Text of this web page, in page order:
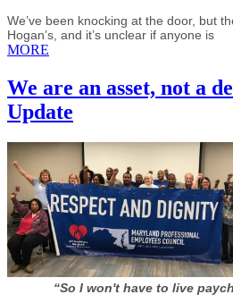
We’ve been knocking at the door, but
Hogan’s, and it’s unclear if anyone is
MORE
We are an asset, not a
Update
“So I won't have to live